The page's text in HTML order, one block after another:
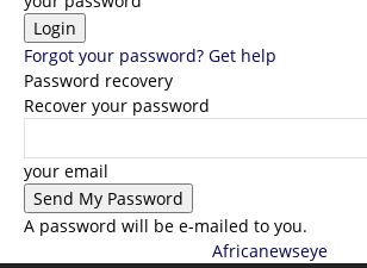
Forgot your password? Get help
Password recovery
Recover your password
your email
A password will be e-mailed to you.
Africanewseye